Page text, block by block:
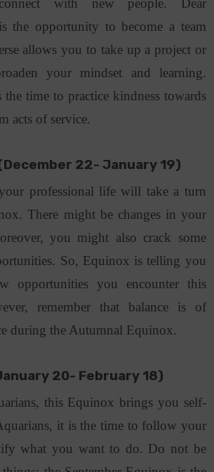
with new people. Dear
the opportunity to become a team
allows you to take up a project or
your mindset and learning.
time to practice kindness towards
acts of service.
22- January 19)
professional life will take a turn
There might be changes in your
you might also crack some
So, Equinox is telling you
opportunities you encounter this
remember that balance is of
during the Autumnal Equinox.
20- February 18)
this Equinox brings you self-
it is the time to follow your
what you want to do. Do not be